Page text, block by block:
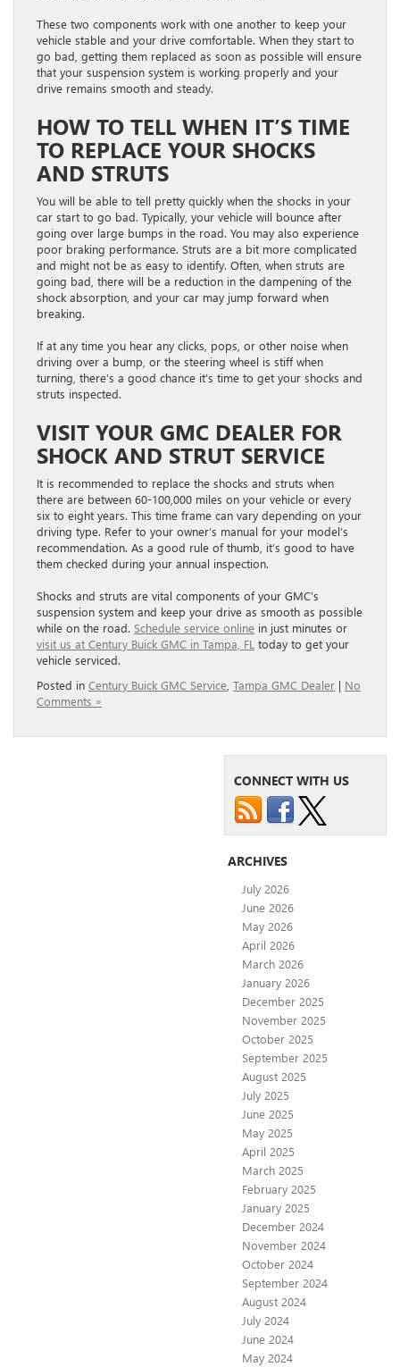
These two components work with one another to keep your
vehicle stable and your drive comfortable. When they start to
go bad, getting them replaced as soon as possible will ensure
that your suspension system is working properly and your
drive remains smooth and steady.
HOW TO TELL WHEN IT’S TIME
TO REPLACE YOUR SHOCKS
AND STRUTS
You will be able to tell pretty quickly when the shocks in your
car start to go bad. Typically, your vehicle will bounce after
going over large bumps in the road. You may also experience
poor braking performance. Struts are a bit more complicated
and might not be as easy to identify. Often, when struts are
going bad, there will be a reduction in the dampening of the
shock absorption, and your car may jump forward when
breaking.
If at any time you hear any clicks, pops, or other noise when
driving over a bump, or the steering wheel is stiff when
turning, there’s a good chance it’s time to get your shocks and
struts inspected.
VISIT YOUR GMC DEALER FOR
SHOCK AND STRUT SERVICE
It is recommended to replace the shocks and struts when
there are between 60-100,000 miles on your vehicle or every
six to eight years. This time frame can vary depending on your
driving type. Refer to your owner’s manual for your model’s
recommendation. As a good rule of thumb, it’s good to have
them checked during your annual inspection.
Shocks and struts are vital components of your GMC’s
suspension system and keep your drive as smooth as possible
while on the road. Schedule service online in just minutes or
visit us at Century Buick GMC in Tampa, FL today to get your
vehicle serviced.
Posted in Century Buick GMC Service Tampa GMC Dealer | No
Comments »
CONNECT WITH US
ARCHIVES
July 2026
June 2026
May 2026
April 2026
March 2026
January 2026
December 2025
November 2025
October 2025
September 2025
August 2025
July 2025
June 2025
May 2025
April 2025
March 2025
February 2025
January 2025
December 2024
November 2024
October 2024
September 2024
August 2024
July 2024
June 2024
May 2024